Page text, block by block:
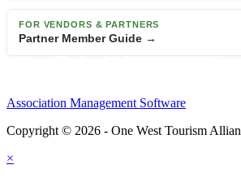
FOR VENDORS & PARTNERS
Partner Member Guide →
Association Management Software
Copyright © 2026 - One West Tourism
×